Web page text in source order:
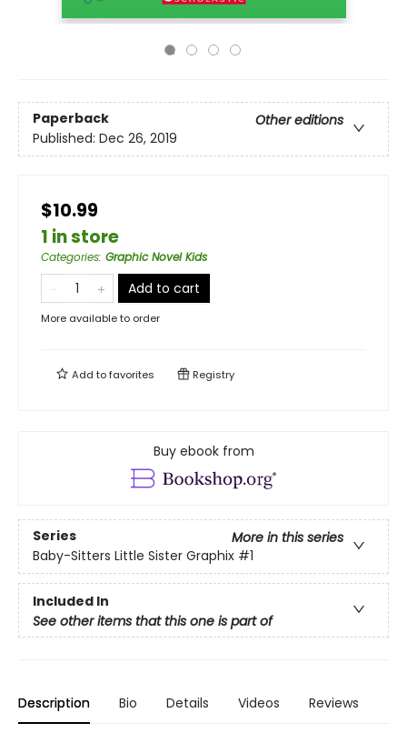
Paperback
Other editions
Published: Dec 26, 2019
$10.99
1 in store
Categories: Graphic Novel Kids
Add to cart
More available to order
Add tofavorites Registry
Buy ebook from
Series
More in this series
Baby-Sitters Little Sister Graphix #1
Included In
See other items that this one is part of
Description Bio Details Videos Reviews